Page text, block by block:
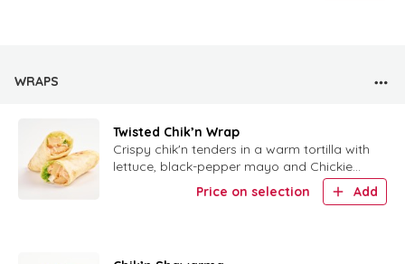
WRAPS
Twisted Chik’n Wrap
Crispy chik'n tenders in a warm tortilla with
lettuce, black-pepper mayo and Chickie
Price on selection Add